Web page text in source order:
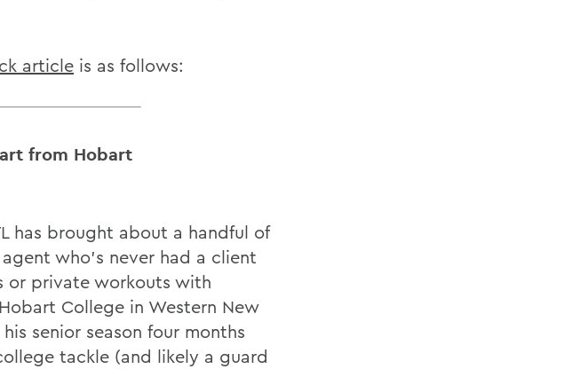
article is as follows:
from Hobart
has brought about a handful of
who's never had a client
or private workouts with
College in Western New
senior season four months
tackle (and likely a guard